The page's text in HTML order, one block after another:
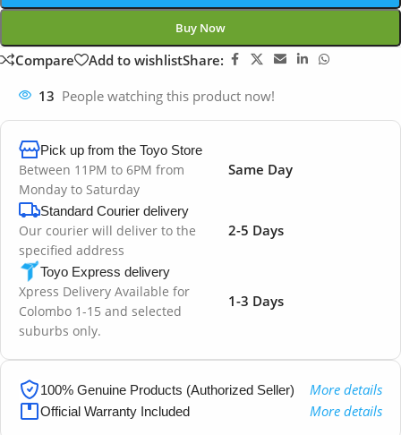
Buy Now
Compare Add to wishlistShare:
13 People watching this product now!
Pick up from the Toyo Store
Between 11PM to 6PM from
Monday to Saturday
Same Day
Standard Courier delivery
Our courier will deliver to the
specified address
2-5 Days
Toyo Express delivery
Xpress Delivery Available for
Colombo 1-15 and selected
suburbs only.
1-3 Days
100% Genuine Products (Authorized Seller) More details
Official Warranty Included More details